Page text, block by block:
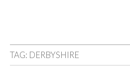
TAG: DERBYSHIRE